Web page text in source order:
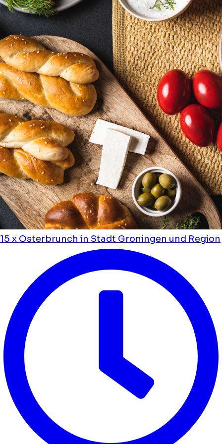
15 x Osterbrunch in Stadt Groningen und Region